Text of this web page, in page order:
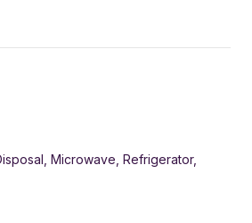
Microwave, Refrigerator,